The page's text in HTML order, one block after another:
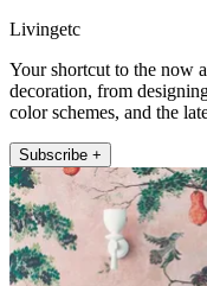
Livingetc
Your shortcut to the now
decoration, from
color schemes, and the
Subscribe +